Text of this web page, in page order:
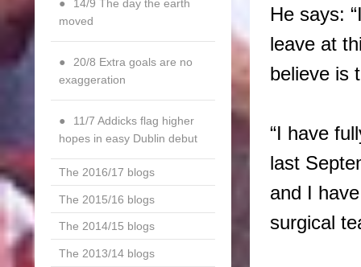
He says:
leave at
believe is
“I have
last
and I
surgical
14/9 The day the earth
moved
20/8 Extra goals are no
exaggeration
11/7 Addicks flag higher
hopes in easy Dublin debut
The 2016/17 blogs
The 2015/16 blogs
The 2014/15 blogs
The 2013/14 blogs